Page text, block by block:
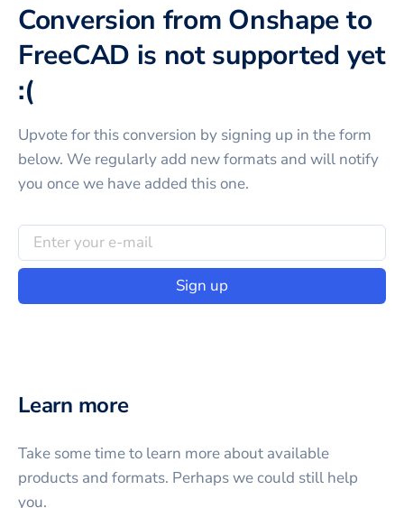
Conversion from Onshape to
FreeCAD is not supported yet
:(
Upvote for thisconversion by signing up in the form
below. We regularly add new formats and will notify
you once we have added this one.
Sign up
Learn more
Take some time to learn more about available
products and formats. Perhaps we could still help
you.